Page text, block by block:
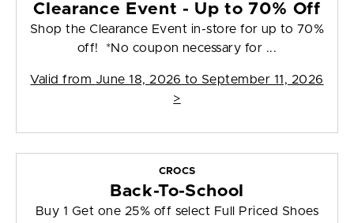
Clearance Event - Up to 70% Off
Shop the Clearance Event in-store for up to 70%
off! *No coupon necessary for ...
Valid from June 18, 2026 to September 11, 2026
>
CROCS
Back-To-School
Buy 1 Get one 25% off select Full Priced Shoes